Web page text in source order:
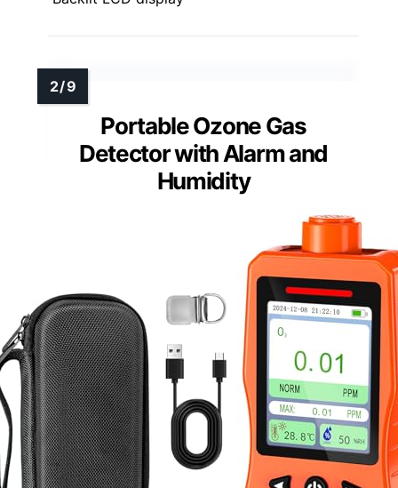
Portable Ozone Gas
Detector with Alarm and
Humidity